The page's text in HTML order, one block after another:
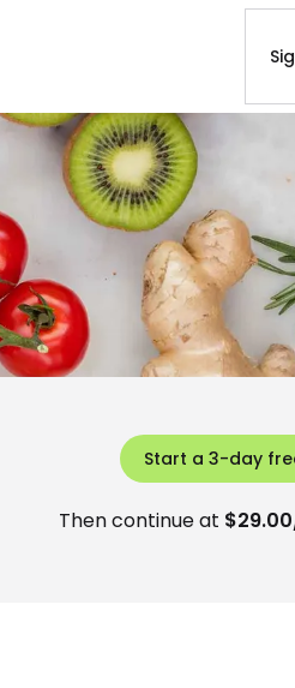
Start a 3-day
Then continue at